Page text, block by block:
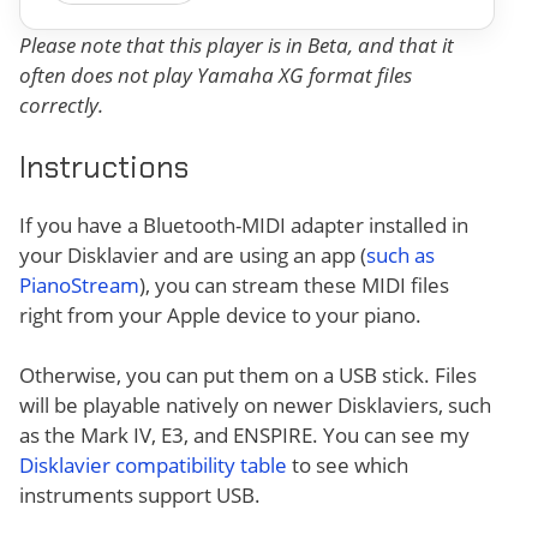
Please note that this player is in Beta, and that it
often does not play Yamaha XG format files
correctly.
Instructions
If you have a Bluetooth-MIDI adapter installed in
your Disklavier and are using an app (such as
PianoStream), you can stream these MIDI files
right from your Apple device to your piano.
Otherwise, you can put them on a USB stick. Files
will be playable natively on newer Disklaviers, such
as the Mark IV, E3, and ENSPIRE. You can see my
Disklavier compatibility table to see which
instruments support USB.